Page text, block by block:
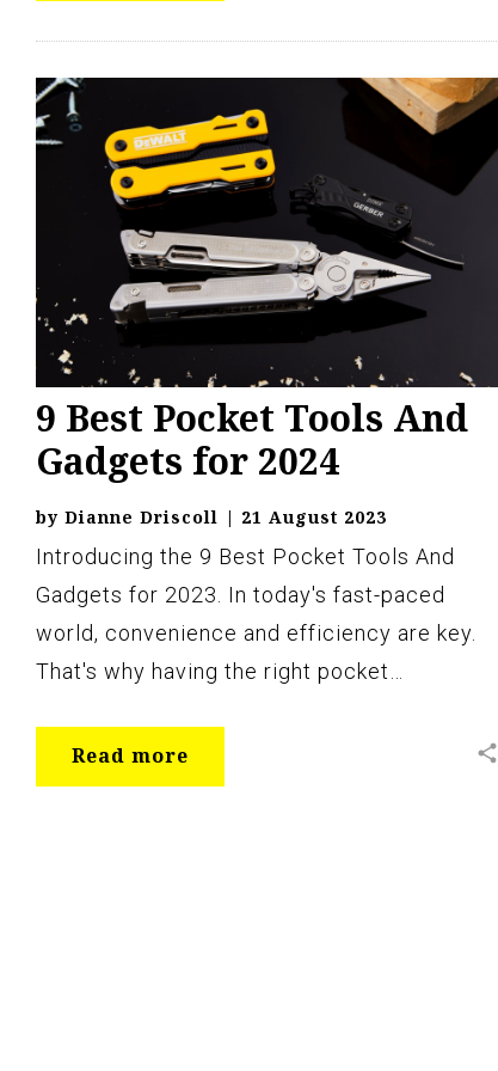
9 Best Pocket Tools And
Gadgets for 2024
Introducing the 9 Best Pocket Tools And
Gadgets for 2023. In today's fast-paced
world, convenience and efficiency are key.
That's why having the right pocket…
by Dianne Driscoll | 21 August 2023
Read more share